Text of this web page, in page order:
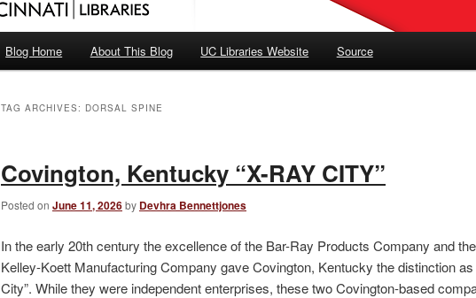
Blog Home About This Blog UC Libraries Website Source
TAG ARCHIVES: DORSAL SPINE
Covington, Kentucky “X-RAY CITY”
Posted on June 11, 2026by Devhra Bennettjones
In the early 20th century the excellence of the Bar-Ray Products Company and the
Kelley-Koett Manufacturing Company gave Covington, Kentucky the distinction as
City”. While they were independent enterprises, these two Covington-based